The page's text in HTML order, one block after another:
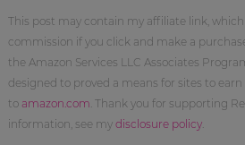
This post may contain my affiliate link,
commission if you click and make a
the Amazon Services LLC Associates
designed to proved a means for sites to
to amazon.com . Thank you for supporting
information, see my disclosure policy.